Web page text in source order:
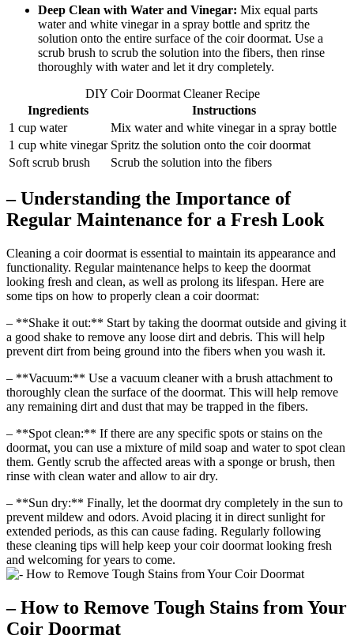
Deep Clean with Water and Vinegar: Mix equal parts
water and white vinegar in a spray bottle and spritz the
solution onto the entire surface of the coir doormat. Use a
scrub brush to scrub the solution into the fibers, then rinse
thoroughly with water and let it dry completely.
DIY Coir Doormat Cleaner Recipe
Ingredients
Instructions
1 cup water
Mix water and white vinegar in a spray bottle
1 cup white vinegar Spritz the solution onto the coir doormat
Soft scrub brush
Scrub the solution into the fibers
– Understanding the Importance of
Regular Maintenance for a Fresh Look
Cleaning a coir doormat is essential to maintain its appearance and
functionality. Regular maintenance helps to keep the doormat
looking fresh and clean, as well as prolong its lifespan. Here are
some tips on how to properly clean a coir doormat:
– **Shake it out:** Start by taking the doormat outside and giving it
a good shake to remove any loose dirt and debris. This will help
prevent dirt from being ground into the fibers when you wash it.
– **Vacuum:** Use a vacuum cleaner with a brush attachment to
thoroughly clean the surface of the doormat. This will help remove
any remaining dirt and dust that may be trapped in the fibers.
– **Spot clean:** If there are any specific spots or stains on the
doormat, you can use a mixture of mild soap and water to spot clean
them. Gently scrub the affected areas with a sponge or brush, then
rinse with clean water and allow to air dry.
– **Sun dry:** Finally, let the doormat dry completely in the sun to
prevent mildew and odors. Avoid placing it in direct sunlight for
extended periods, as this can cause fading. Regularly following
these cleaning tips will help keep your coir doormat looking fresh
and welcoming for years to come.
– How to Remove Tough Stains from Your
Coir Doormat